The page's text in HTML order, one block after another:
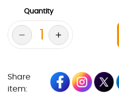
Quantity
Share
item: